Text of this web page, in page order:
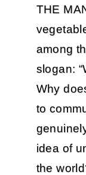
THE
among
slogan:
Why
to
idea of
the